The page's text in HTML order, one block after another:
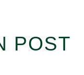
POST